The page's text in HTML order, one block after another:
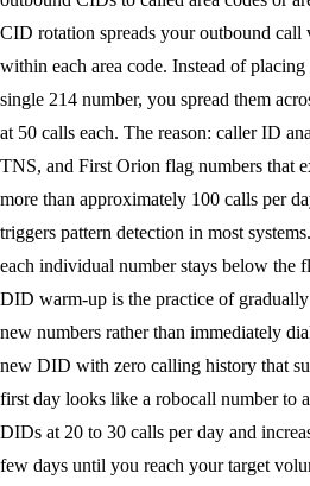
CID rotation spreads your outbound
within each area code. Instead of
single 214 number, you spread them
at 50 calls each. The reason: caller ID
TNS, and First Orion flag numbers
more than approximately 100 calls per
triggers pattern detection in most
each individual number stays below the
DID warm-up is the practice of
new numbers rather than immediately
new DID with zero calling history that
first day looks like a robocall number to
DIDs at 20 to 30 calls per day and
few days until you reach your target